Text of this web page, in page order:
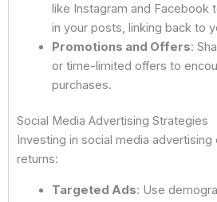
like Instagram and Facebook
in your posts, linking back to
Promotions and Offers:
or time-limited offers to
purchases.
Social Media Advertising Strategies
Investing in social media
returns:
Targeted Ads: Use